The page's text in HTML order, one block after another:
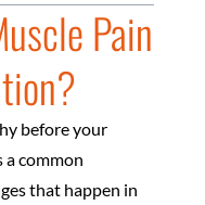
Pain
before your
a common
that happen in